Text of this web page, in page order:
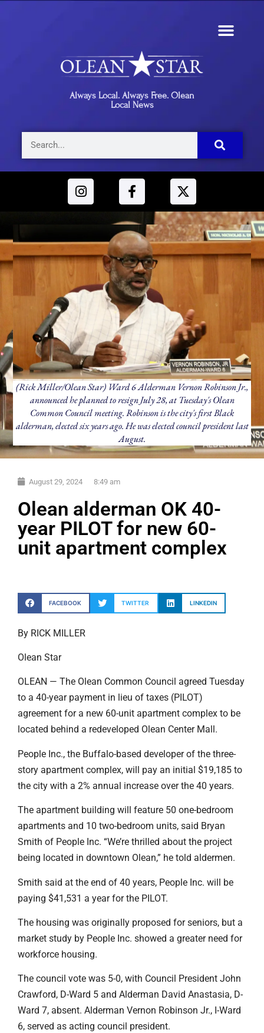
Always Local. Always Free. Olean
Local News
(Rick Miller/Olean Star) Ward 6 Alderman Vernon Robinson Jr.,
announced he planned to resign July 28, at Tuesday's Olean
Common Council meeting. Robinson is the city's first Black
alderman, elected six years ago. He was elected council president last
August.
August 29, 2024 8:49 am
Olean alderman OK 40-
year PILOT for new 60-
unit apartment complex
FACEBOOK TWITTER LINKEDIN
By RICK MILLER
Olean Star
OLEAN — The Olean Common Council agreed Tuesday
to a 40-year payment in lieu of taxes (PILOT)
agreement for a new 60-unit apartment complex to be
located behind a redeveloped Olean Center Mall.
People Inc., the Buffalo-based developer of the three-
story apartment complex, will pay an initial $19,185 to
the city with a 2% annual increase over the 40 years.
The apartment building will feature 50 one-bedroom
apartments and 10 two-bedroom units, said Bryan
Smith of People Inc. “We’re thrilled about the project
being located in downtown Olean,” he told aldermen.
Smith said at the end of 40 years, People Inc. will be
paying $41,531 a year for the PILOT.
The housing was originally proposed for seniors, but a
market study by People Inc. showed a greater need for
workforce housing.
The council vote was 5-0, with Council President John
Crawford, D-Ward 5 and Alderman David Anastasia, D-
Ward 7, absent. Alderman Vernon Robinson Jr., I-Ward
6, served as acting council president.